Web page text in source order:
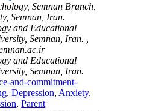
Semnan Branch,
Semnan, Iran.
and Educational
Semnan, Iran. ,
and Educational
Semnan, Iran.
and-commitment-
,Depression, Anxiety,
,Parent